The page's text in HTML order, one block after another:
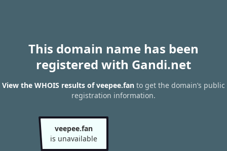
This domain name has been
registered with Gandi.net
View the WHOIS results of veepee.fan to get the domain’s public
registration information.
veepee.fan
is unavailable